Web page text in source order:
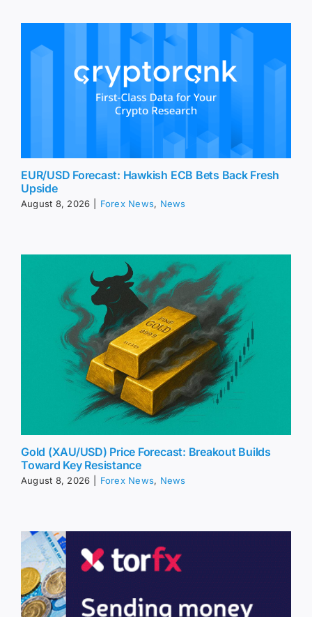
EUR/USD Forecast: Hawkish ECB Bets Back Fresh
Upside
August 8, 2026 Forex News, News
Gold (XAU/USD) Price Forecast: Breakout Builds
Toward Key Resistance
August 8, 2026 Forex News, News